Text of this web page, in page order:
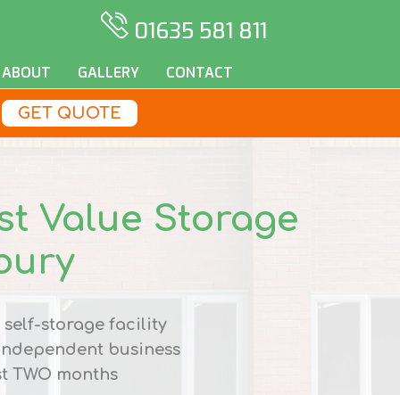
01635 581 811
ABOUT GALLERY CONTACT
GET QUOTE
Value Storage
self-storage facility
business
TWO months